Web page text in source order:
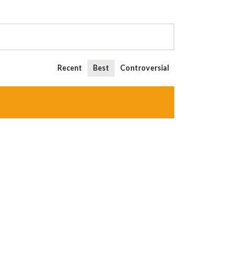
Recent Best Controversial